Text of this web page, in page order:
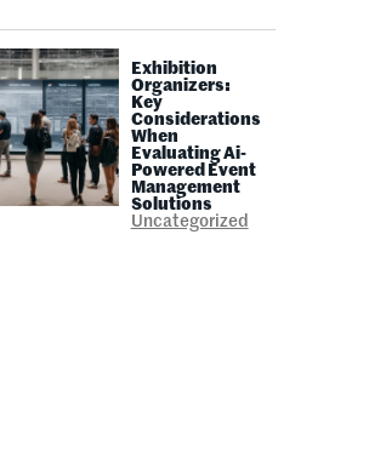
Exhibition
Organizers:
Key
Considerations
When
Evaluating Ai-
Powered Event
Management
Solutions
Uncategorized